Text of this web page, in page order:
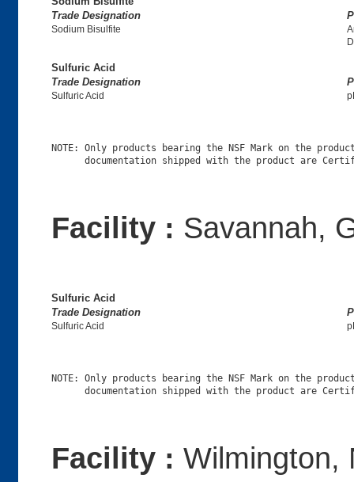
Trade Designation
Sodium Bisulfite
Sulfuric Acid
Trade Designation
Sulfuric Acid
NOTE: Only products bearing the NSF Mark on the
Facility : Savannah,
Sulfuric Acid
Trade Designation
Sulfuric Acid
NOTE: Only products bearing the NSF Mark on the
Facility : Wilmington,